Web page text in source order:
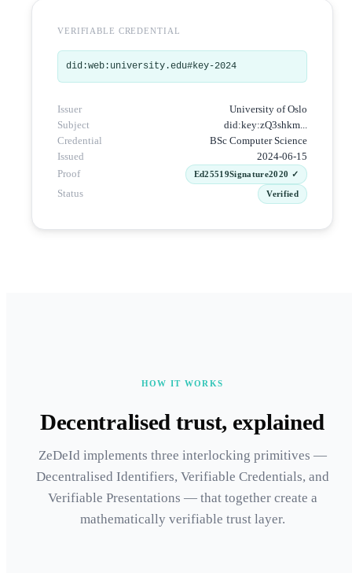
VERIFIABLE CREDENTIAL
did:web:university.edu#key-2024
Issuer
University of Oslo
Subject
did:key:zQ3shkm...
Credential
BSc Computer Science
Issued
2024-06-15
Proof
Ed25519Signature2020 ✓
Status Verified
HOW IT WORKS
Decentralised trust, explained
ZeDeId implements three interlocking primitives —
Decentralised Identifiers, Verifiable Credentials, and
Verifiable Presentations — that together create a
mathematically verifiable trust layer.